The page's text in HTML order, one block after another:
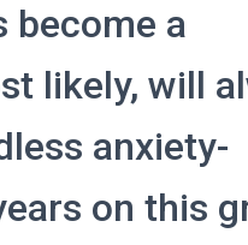
become a
likely, will
anxiety-
on this